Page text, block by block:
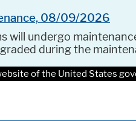
08/09/2026
will undergo
during the
of the United States